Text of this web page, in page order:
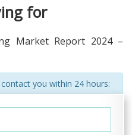
for
Market Report 2024 –
you within 24 hours: